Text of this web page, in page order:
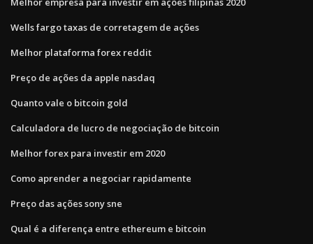
Wells fargo taxas de corretagem de ações
Melhor plataforma forex reddit
Preço de ações da apple nasdaq
Quanto vale o bitcoin gold
Calculadora de lucro de negociação de bitcoin
Melhor forex para investir em 2020
Como aprender a negociar rapidamente
Preço das ações sony sne
Qual é a diferença entre ethereum e bitcoin